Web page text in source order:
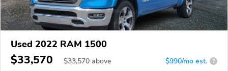
Used 2022 RAM 1500
$33,570 $33,570 above $990/mo est. ?